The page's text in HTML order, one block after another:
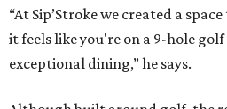
“At Sip’Stroke we created a
it feels like you're on a 9-hole
exceptional dining,” he says.